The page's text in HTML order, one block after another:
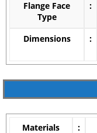
Flange Face
Type
:
Dimensions :
Materials :